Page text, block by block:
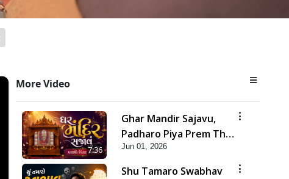
More Video
7:36
Ghar Mandir Sajavu,
Padharo Piya Prem Thi
| Kirtan Lyrics | SMVS
Video Kirtan
Jun 01, 2026
Shu Tamaro Swabhav